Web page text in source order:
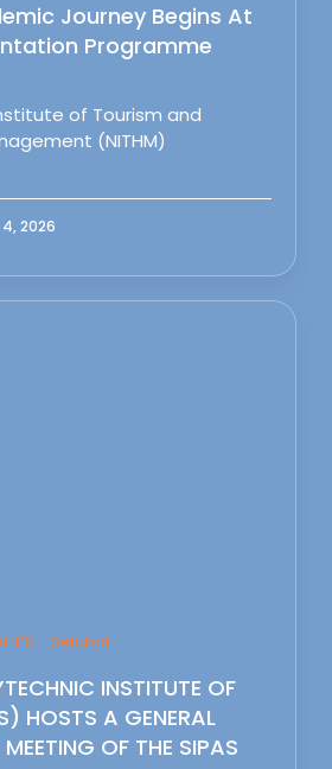
Journey Begins At
Programme
of Tourism and
(NITHM)
2026
IPS - Setubal
INSTITUTE OF
HOSTS A GENERAL
OF THE SIPAS